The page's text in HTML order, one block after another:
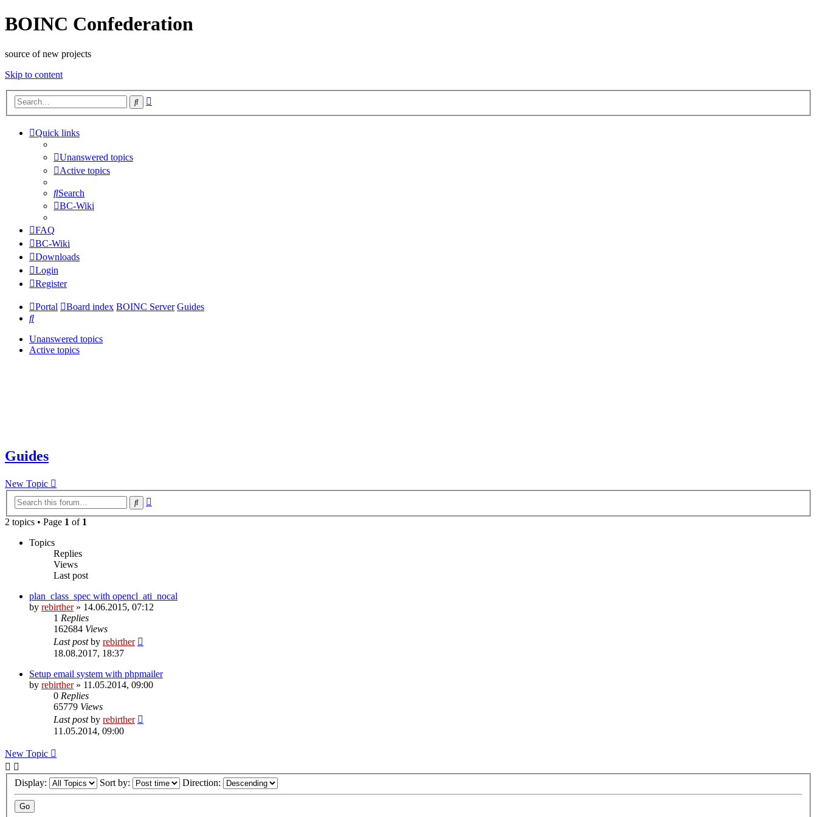
BOINC Confederation
source of new projects
Skip to content
Search
Quick links
Unanswered topics
Active topics
Search
BC-Wiki
FAQ
BC-Wiki
Downloads
Login
Register
Portal Board index BOINC Server Guides
Search
Unanswered topics
Active topics
Guides
New Topic
Search
2 topics • Page 1 of 1
Topics
Replies
Views
Last post
plan_class_spec with opencl_ati_nocal
by rebirther» 14.06.2015, 07:12
1 Replies
162684 Views
Last postby rebirther
18.08.2017, 18:37
Setup email system with phpmailer
by rebirther» 11.05.2014, 09:00
0 Replies
65779 Views
Last postby rebirther
11.05.2014, 09:00
New Topic
Display: Sort by: Direction: